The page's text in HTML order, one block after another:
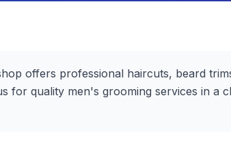
offers professional haircuts, beard
for quality men's grooming services in a